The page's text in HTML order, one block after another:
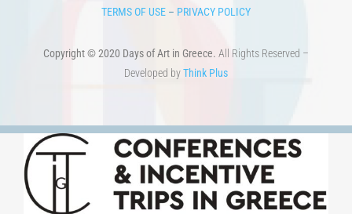
TERMS OF USE – PRIVACY POLICY
Copyright © 2020 Days of Art in Greece. All Rights Reserved –
Developed byThink Plus